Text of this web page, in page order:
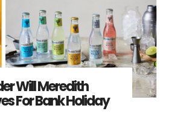
Will Meredith
For Bank Holiday